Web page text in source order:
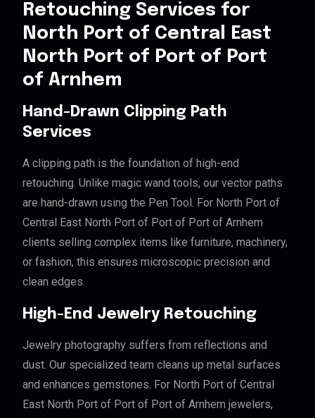
Retouching Services for
North Port of Central East
North Port of Port of Port
of Arnhem
Hand-Drawn Clipping Path
Services
A clipping path is the foundation of high-end
retouching. Unlike magic wand tools, our vector paths
are hand-drawn using the Pen Tool. For North Port of
Central East North Port of Port of Port of Arnhem
clients selling complex items like furniture, machinery,
or fashion, this ensures microscopic precision and
clean edges.
High-End Jewelry Retouching
Jewelry photography suffers from reflections and
dust. Our specialized team cleans up metal surfaces
and enhances gemstones. For North Port of Central
East North Port of Port of Port of Arnhem jewelers,